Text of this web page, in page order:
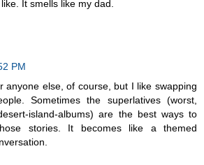
It smells like my dad.
PM
anyone else, of course, but I like swapping
Sometimes the superlatives (worst,
island-albums) are the best ways to
stories. It becomes like a themed